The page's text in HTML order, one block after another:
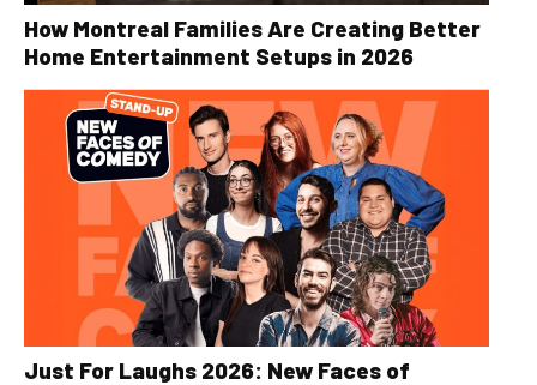
How Montreal Families Are Creating Better
Home Entertainment Setups in 2026
Just For Laughs 2026: New Faces of